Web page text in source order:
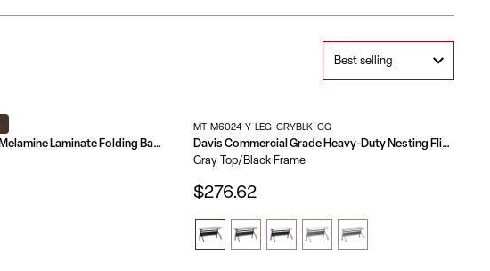
4-Foot Mahogany Melamine Laminate Folding Banquet Table
MT-M6024-Y-LEG-GRYBLK-GG
Davis Commercial Grade Heavy-Duty Nesting Flip Training Table with Y-Legs, Modesty Panel, Tabletop, and Frame
Gray Top/Black Frame
$276.62